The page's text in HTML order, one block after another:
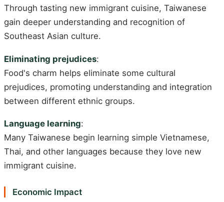
Through tasting new immigrant cuisine, Taiwanese
gain deeper understanding and recognition of
Southeast Asian culture.
Eliminating prejudices:
Food's charm helps eliminate some cultural
prejudices, promoting understanding and integration
between different ethnic groups.
Language learning:
Many Taiwanese begin learning simple Vietnamese,
Thai, and other languages because they love new
immigrant cuisine.
Economic Impact